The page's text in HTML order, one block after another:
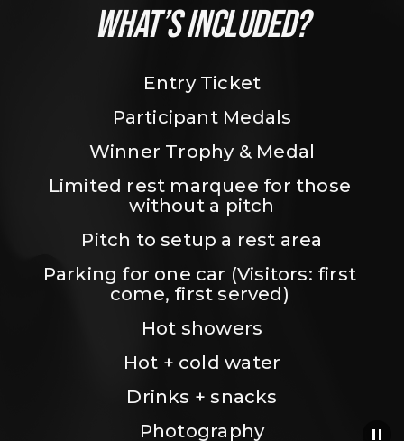
WHAT’S INCLUDED?
Entry Ticket
Participant Medals
Winner Trophy & Medal
Limited rest marquee for those
without a pitch
Pitch to setup a rest area
Parking for one car (Visitors: first
come, first served)
Hot showers
Hot + cold water
Drinks + snacks
Photography